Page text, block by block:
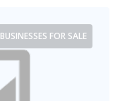
BUSINESSES FOR SALE